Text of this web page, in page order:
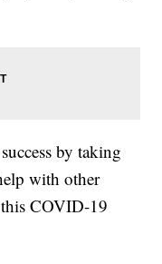
by taking
with other
this COVID-19